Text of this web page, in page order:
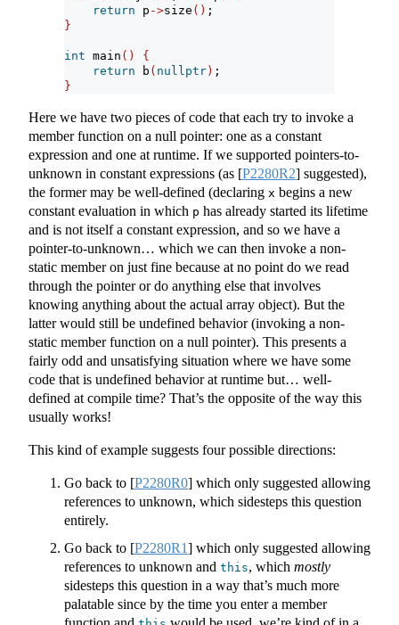
return p ->size () ;
}
int main ()
{
return b ( nullptr ) ;
}
Here we have two pieces of code that each try to invoke a
member function on a null pointer: one as a constant
expression and one at runtime. If we supported pointers-to-
unknown in constant expressions (as [P2280R2] suggested),
the former may be well-defined (declaring x begins a new
constant evaluation in which p has already started its lifetime
and is not itself a constant expression, and so we have a
pointer-to-unknown… which we can then invoke a non-
static member on just fine because at no point do we read
through the pointer or do anything else that involves
knowing anything about the actual array object). But the
latter would still be undefined behavior (invoking a non-
static member function on a null pointer). This presents a
fairly odd and unsatisfying situation where we have some
code that is undefined behavior at runtime but… well-
defined at compile time? That’s the opposite of the way this
usually works!
This kind of example suggests four possible directions:
Go back to [P2280R0] which only suggested allowing
references to unknown, which sidesteps this question
entirely.
Go back to [P2280R1] which only suggested allowing
references to unknown and this, which mostly
sidesteps this question in a way that’s much more
palatable since by the time you enter a member